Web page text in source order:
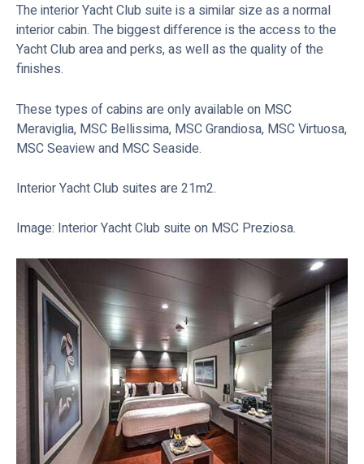
The interior Yacht Club suite is a similar size as a normal
interior cabin. The biggest difference is the access to the
Yacht Club area and perks, as well as the quality of the
finishes.
These types of cabins are only available on MSC
Meraviglia, MSC Bellissima, MSC Grandiosa, MSC Virtuosa,
MSC Seaview and MSC Seaside.
Interior Yacht Club suites are 21m2.
Image: Interior Yacht Club suite on MSC Preziosa.